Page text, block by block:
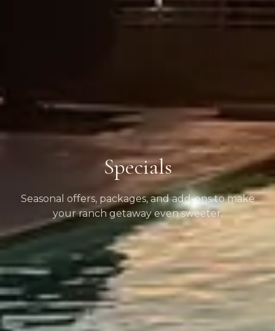
Specials
Seasonal offers, packages, and add-ons to make
your ranch getaway even sweeter.